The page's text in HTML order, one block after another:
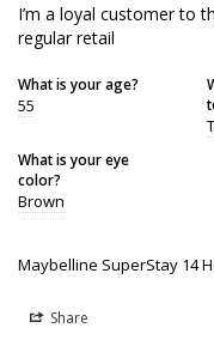
I’m a loyal customer to
regular retail
What is your age?
55
What is your eye
color?
Brown
Maybelline SuperStay 14
Share